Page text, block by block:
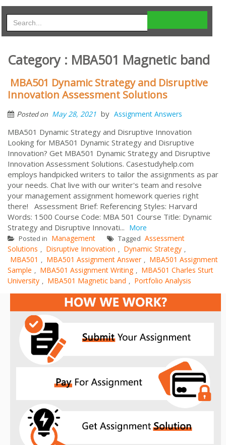
Category : MBA501 Magnetic band
MBA501 Dynamic Strategy and Disruptive
Innovation Assessment Solutions
Posted on May 28, 2021 by Assignment Answers
MBA501 Dynamic Strategy and Disruptive Innovation
Looking for MBA501 Dynamic Strategy and Disruptive
Innovation? Get MBA501 Dynamic Strategy and Disruptive
Innovation Assessment Solutions. Casestudyhelp.com
employs handpicked writers to tailor the assignments as par
your needs. Chat live with our writer's team and resolve
your management assignment homework queries right
there! Assessment Brief: Referencing Styles: Harvard
Words: 1500 Course Code: MBA 501 Course Title: Dynamic
Strategy and Disruptive Innovati... More
Posted in Management Tagged Assessment
Solutions , Disruptive Innovation , Dynamic Strategy ,
MBA501 , MBA501 Assignment Answer , MBA501 Assignment
Sample , MBA501 Assignment Writing , MBA501 Charles Sturt
University , MBA501 Magnetic band , Portfolio Analysis